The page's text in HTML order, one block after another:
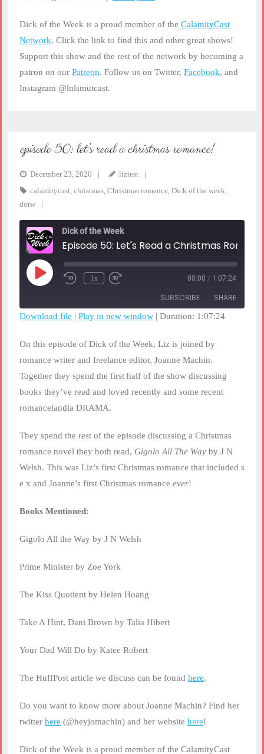
Dick of the Week is a proud member of the CalamityCast
Network. Click the link to find this and other great shows!
Support this show and the rest of the network by becoming a
patron on our Patreon. Follow us on Twitter, Facebook, and
Instagram @lnlsmutcast.
episode 50: let’s read a christmas romance!
December 23, 2020
liztest
calamitycast, christmas, Christmas romance, Dick of the week,
dotw
Dick of the Week
Play
Episode
Rewind
1x
seconds
00:00 / 1:07:24
SUBSCRIBE SHARE
RSS FEED
LINK
EMBED
Download file | Play in new window | Duration: 1:07:24
On this episode of Dick of the Week, Liz is joined by
romance writer and freelance editor, Joanne Machin.
Together they spend the first half of the show discussing
books they’ve read and loved recently and some recent
romancelandia DRAMA.
They spend the rest of the episode discussing a Christmas
romance novel they both read, Gigolo All The Way by J N
Welsh. This was Liz’s first Christmas romance that included s
e x and Joanne’s first Christmas romance ever!
Books Mentioned:
Gigolo All the Way by J N Welsh
Prime Minister by Zoe York
The Kiss Quotient by Helen Hoang
Take A Hint, Dani Brown by Talia Hibert
Your Dad Will Do by Katee Robert
The HuffPost article we discuss can be found here.
Do you want to know more about Joanne Machin? Find her
twitter here (@heyjomachin) and her website here!
Dick of the Week is a proud member of the CalamityCast